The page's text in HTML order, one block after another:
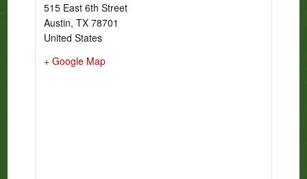
515 East 6th Street
Austin, TX 78701
United States
+ Google Map